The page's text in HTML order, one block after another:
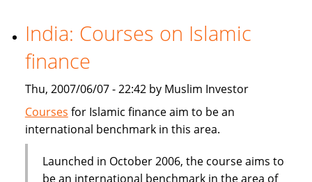
be
Islamic
in
India: Courses on Islamic
finance
Thu, 2007/06/07 - 22:42 by Muslim Investor
Courses for Islamic finance aim to be an
international benchmark in this area.
Launched in October 2006, the course aims to
be an international benchmark in the area of